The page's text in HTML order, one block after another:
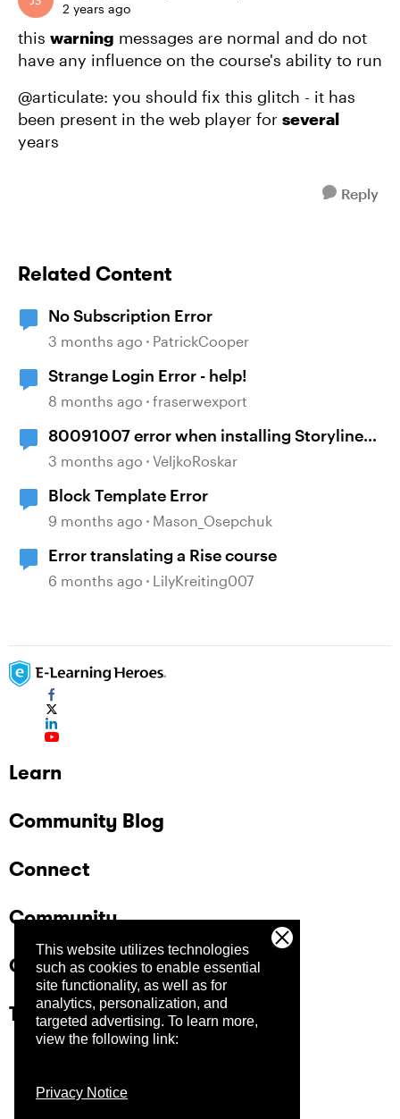
This website utilizes technologies
such as cookies to enable essential
site functionality, as well as for
analytics, personalization, and
targeted advertising. To learn more,
view the following link:
Privacy Notice
2 years ago
this warning messages are normal and do not
have any influence on the course's ability to run
@articulate: you should fix this glitch - it has
been present in the web player for several
years
Reply
Related Content
No Subscription Error
3 months ago PatrickCooper
Strange Login Error - help!
8 months ago fraserwexport
80091007 error when installing Storyline
360
3 months ago VeljkoRoskar
Block Template Error
9 months ago Mason_Osepchuk
Error translating a Rise course
6 months ago LilyKreiting007
Learn
Community Blog
Connect
Community
Company
Trust Center